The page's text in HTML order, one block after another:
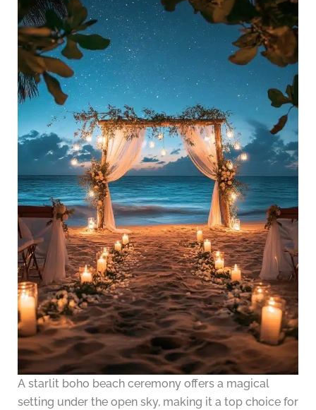
A starlit boho beach ceremony offers a magical
setting under the open sky, making it a top choice for